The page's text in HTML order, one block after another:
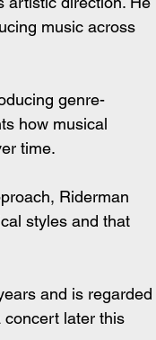
music across
genre-
how musical
time.
Riderman
styles and that
and is regarded
concert later this